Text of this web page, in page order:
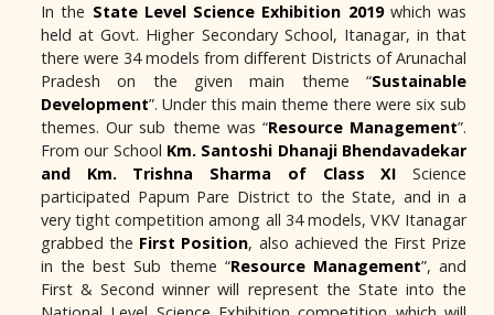
In the State Level Science Exhibition 2019which was
held at Govt. Higher Secondary School, Itanagar, in that
there were 34 models from different Districts of Arunachal
Pradesh on the given main theme “Sustainable
Development”. Under this main theme there were six sub
themes. Our sub theme was “Resource Management”.
From our School Km. Santoshi Dhanaji Bhendavadekar
and Km. Trishna Sharma of Class XI Science
participated Papum Pare District to the State, and in a
very tight competition among all 34 models, VKV Itanagar
grabbed the First Position, also achieved the First Prize
in the best Sub theme “Resource Management”, and
First & Second winner will represent the State into the